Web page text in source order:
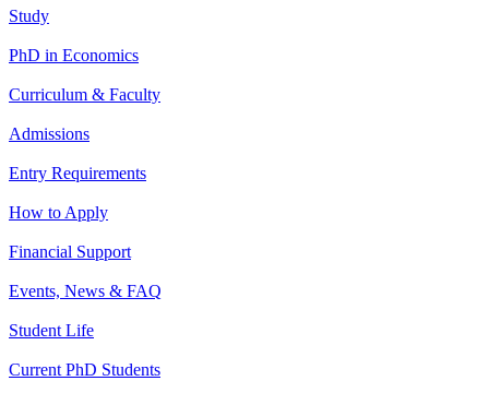
Study
PhD in Economics
Curriculum & Faculty
Admissions
Entry Requirements
How to Apply
Financial Support
Events, News & FAQ
Student Life
Current PhD Students